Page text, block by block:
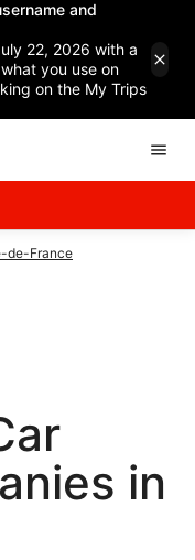
and
22, 2026 with a
you use on
on the My Trips
de-France
in